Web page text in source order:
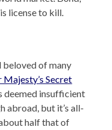
license to kill.
beloved of many
Majesty’s Secret
deemed insufficient
abroad, but it’s all-
half that of